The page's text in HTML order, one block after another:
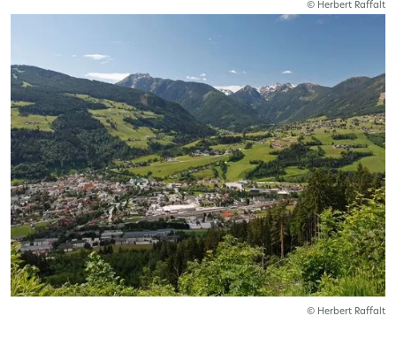
© Herbert Raffalt
© Herbert Raffalt